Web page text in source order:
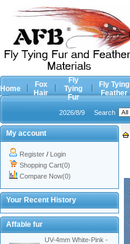
Home
Fox
Hair
Fly
Tying
Fur
Fly Tying
Feather
2026/8/9 Search
My account
Register / Login
Shopping Cart(0)
Compare Now(0)
Your Recent History
Affable fur
UV-4mm White-Pink -